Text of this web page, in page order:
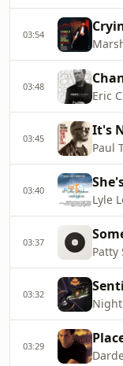
03:54
03:48
Eric
03:45 It's
Paul
03:40
Lyle
03:37
Patty
03:32
03:29